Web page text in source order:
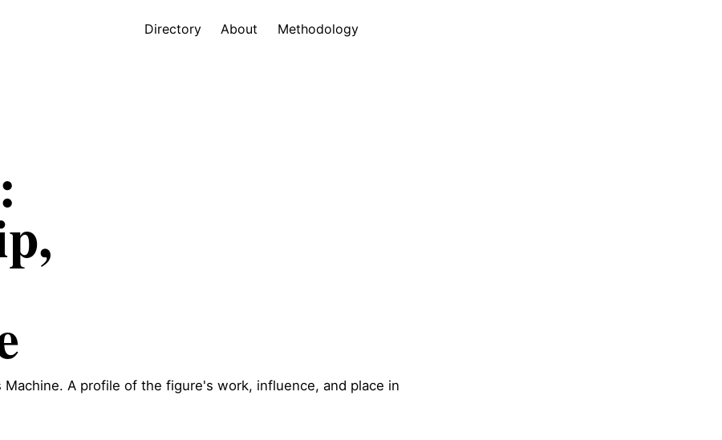
Directory About Methodology
A profile of the figure's work, influence, and place in